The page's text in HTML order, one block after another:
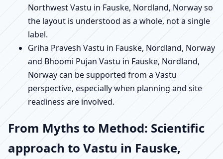
Northwest Vastu in Fauske, Nordland, Norway so
the layout is understood as a whole, not a single
label.
Griha Pravesh Vastu in Fauske, Nordland, Norway
and Bhoomi Pujan Vastu in Fauske, Nordland,
Norway can be supported from a Vastu
perspective, especially when planning and site
readiness are involved.
From Myths to Method: Scientific
approach to Vastu in Fauske,